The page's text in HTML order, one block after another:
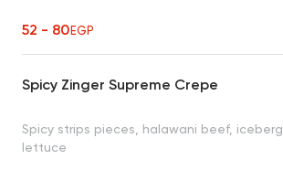
52 - 80EGP
Spicy Zinger Supreme Crepe
Spicy strips pieces, halawani beef, iceberg
lettuce